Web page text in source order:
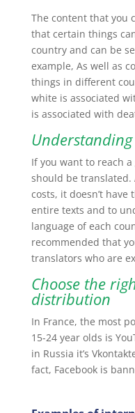
The content that you
that certain things
country and can be
example, As well as
things in different
white is associated
is associated with
If you want to reach
should be translated.
costs, it doesn’t
entire texts and to
language of each
recommended that
translators who are
Choose the
distribution
In France, the most
15-24 year olds is
in Russia it’s
fact, Facebook is